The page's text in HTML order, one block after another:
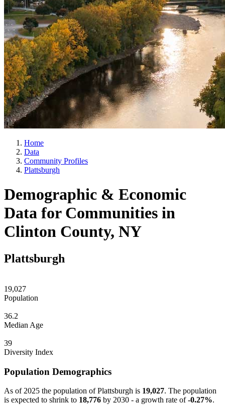
Home
Data
Community Profiles
Plattsburgh
Demographic & Economic
Data for Communities in
Clinton County, NY
Plattsburgh
19,027
Population
36.2
Median Age
39
Diversity Index
Population Demographics
As of 2025 the population of Plattsburgh is 19,027. The population
is expected to shrink to 18,776 by 2030 - a growth rate of-0.27%.